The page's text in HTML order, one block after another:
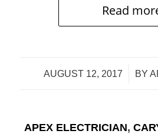
Read
AUGUST 12, 2017
/ BY
APEX ELECTRICIAN,